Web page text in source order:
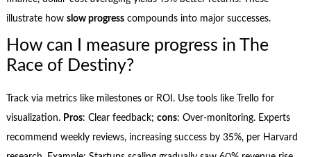
illustrate how slow progresscompounds into major successes.
How can I measure progress in The
Race of Destiny?
Track via metrics like milestones or ROI. Use tools like Trello for
visualization. Pros: Clear feedback; cons: Over-monitoring. Experts
recommend weekly reviews, increasing success by 35%, per Harvard